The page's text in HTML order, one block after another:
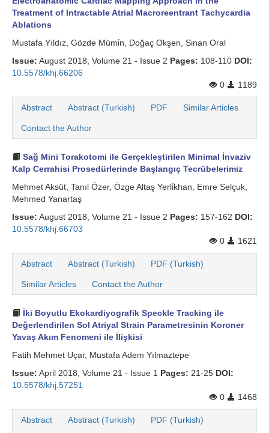
Treatment of Intractable Atrial Macroreentrant Tachycardia
Ablations
Mustafa Yıldız, Gözde Mümi̇n, Doğaç Okşen, Sinan Oral
Issue: August 2018, Volume 21 - Issue 2 Pages: 108-110 DOI:
10.5578/khj.66206
0
1189
Abstract Abstract (Turkish) PDF Similar Articles
Contact the Author
Sağ Mini Torakotomi ile Gerçekleştirilen Minimal İnvaziv
Kalp Cerrahisi Prosedürlerinde Başlangıç Tecrübelerimiz
Mehmet Aksüt, Tanıl Özer, Özge Altaş Yerli̇khan, Emre Selçuk,
Mehmed Yanartaş
Issue: August 2018, Volume 21 - Issue 2 Pages: 157-162 DOI:
10.5578/khj.66703
0
1621
Abstract Abstract (Turkish) PDF (Turkish)
Similar Articles Contact the Author
İki Boyutlu Ekokardiyografik Speckle Tracking ile
Değerlendirilen Sol Atriyal Strain Parametresinin Koroner
Yavaş Akım Fenomeni ile İlişkisi
Fatih Mehmet Uçar, Mustafa Adem Yılmaztepe
Issue: April 2018, Volume 21 - Issue 1 Pages: 21-25 DOI:
10.5578/khj.57251
0
1468
Abstract Abstract (Turkish) PDF (Turkish)